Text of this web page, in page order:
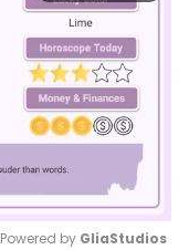
Powered by GliaStudios